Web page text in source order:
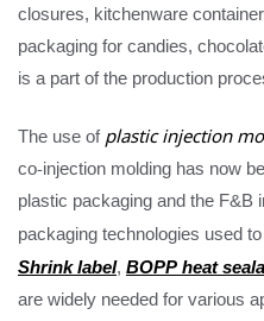
closures, kitchenware
packaging for candies,
is a part of the production
The use ofplastic injection
co-injection molding has now
plastic packaging and the F&B
packaging technologies used
Shrink label, BOPP heat
are widely needed for various